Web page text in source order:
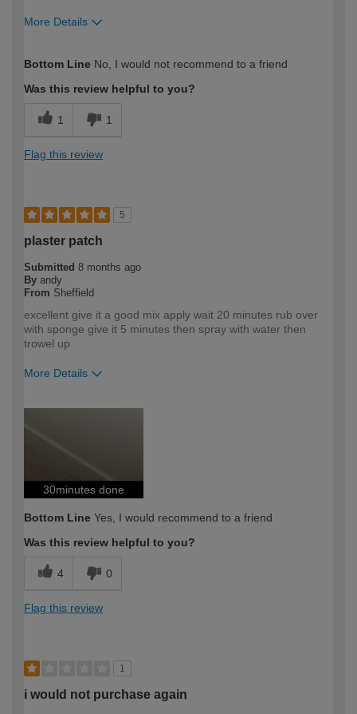
More Details
expertise?
Bottom Line No, I would not recommend to a friend
Was this review helpful to you?
1 1
Flag this review
5
plaster patch
Submitted 8 months ago
By andy
From Sheffield
excellent give it a good mix apply wait 20 minutes rub over
with sponge give it 5 minutes then spray with water then
trowel up
More Details
30minutes done
Bottom Line Yes, I would recommend to a friend
Was this review helpful to you?
4 0
Flag this review
1
i would not purchase again